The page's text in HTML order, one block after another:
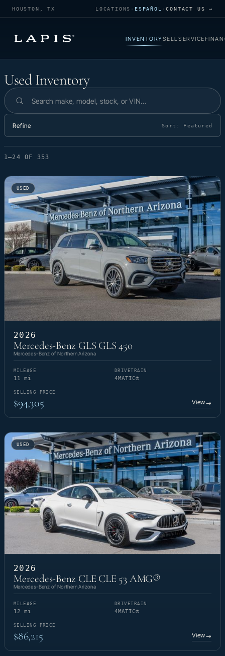
HOUSTON, TX LOCATIONS · ESPAÑOL ·CONTACT US →
INVENTORYSELLSERVICE
Used Inventory
Used Inventory
Search inventory
Refine Sort: Featured
1–24 OF 353
USED
2026
Mercedes-Benz GLS GLS 450
Mercedes-Benz of Northern Arizona
MILEAGE
11 mi
DRIVETRAIN
4MATIC®
SELLING PRICE
$94,305 View→
USED
2026
Mercedes-Benz CLE CLE 53 AMG®
Mercedes-Benz of Northern Arizona
MILEAGE
12 mi
DRIVETRAIN
4MATIC®
SELLING PRICE
$86,215 View→